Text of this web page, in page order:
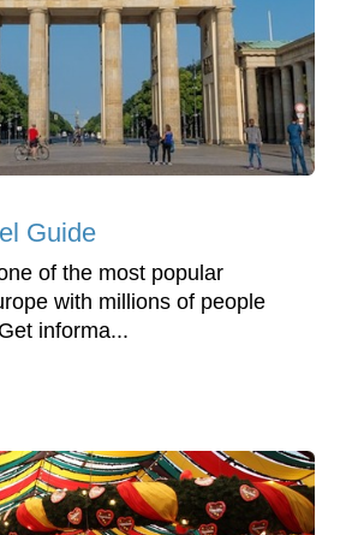
Guide
of the most popular
with millions of people
informa...